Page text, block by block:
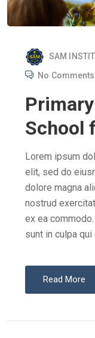
SAM
No Comments
School
Lorem ipsum
elit, sed do
dolore magna
nostrud
ex ea
sunt in culpa
Read More